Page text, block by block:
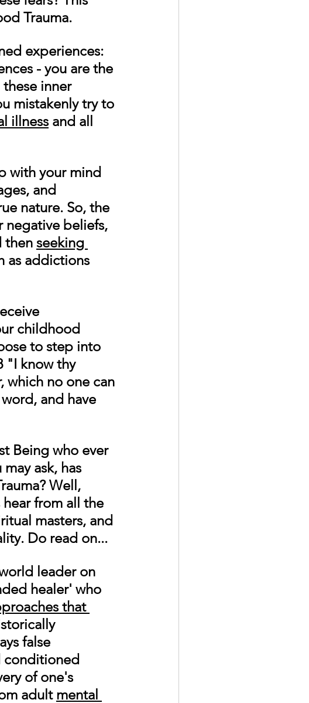
Trauma.
experiences:
- you are the
inner
mistakenly try to
illness and all
with your mind
and
nature. So, the
negative beliefs,
then seeking
as addictions
childhood
to step into
"I know thy
which no one can
and have
Being who ever
ask, has
Well,
from all the
masters, and
Do read on...
leader on
healer' who
that
false
conditioned
of one's
adult mental